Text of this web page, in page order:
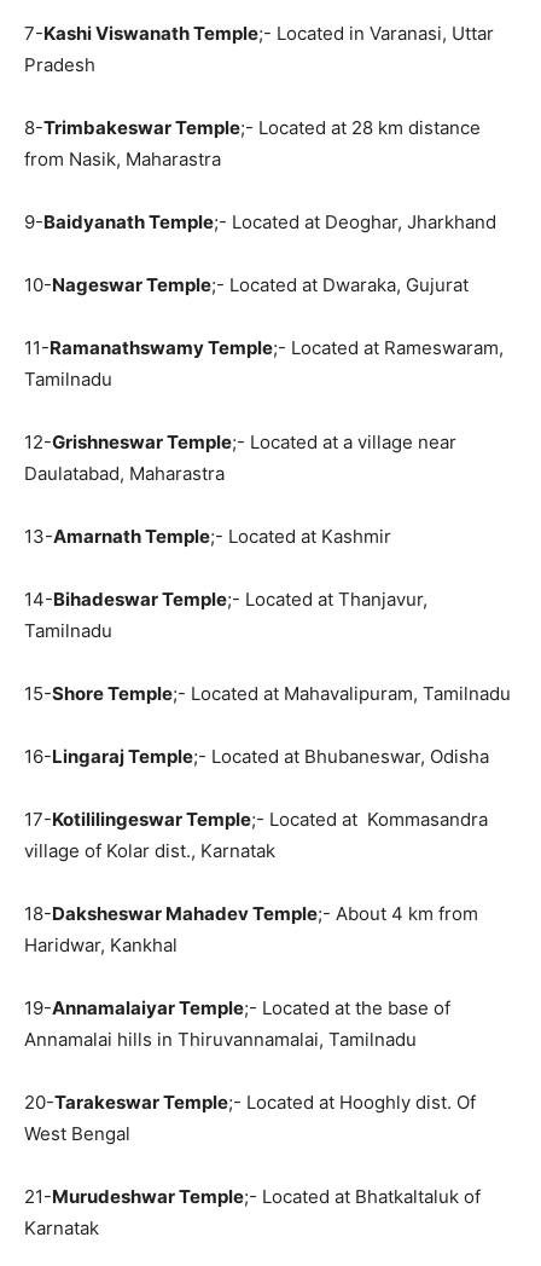
7-Kashi Viswanath Temple;- Located in Varanasi, Uttar
Pradesh
8-Trimbakeswar Temple;- Located at 28 km distance
from Nasik, Maharastra
9-Baidyanath Temple;- Located at Deoghar, Jharkhand
10-Nageswar Temple;- Located at Dwaraka, Gujurat
11-Ramanathswamy Temple;- Located at Rameswaram,
Tamilnadu
12-Grishneswar Temple;- Located at a village near
Daulatabad, Maharastra
13-Amarnath Temple;- Located at Kashmir
14-Bihadeswar Temple;- Located at Thanjavur,
Tamilnadu
15-Shore Temple;- Located at Mahavalipuram, Tamilnadu
16-Lingaraj Temple;- Located at Bhubaneswar, Odisha
17-Kotililingeswar Temple;- Located at Kommasandra
village of Kolar dist., Karnatak
18-Daksheswar Mahadev Temple;- About 4 km from
Haridwar, Kankhal
19-Annamalaiyar Temple;- Located at the base of
Annamalai hills in Thiruvannamalai, Tamilnadu
20-Tarakeswar Temple;- Located at Hooghly dist. Of
West Bengal
21-Murudeshwar Temple;- Located at Bhatkaltaluk of
Karnatak